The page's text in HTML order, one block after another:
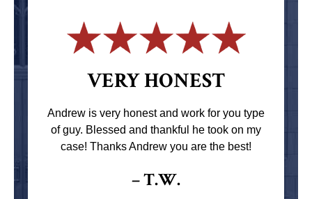
VERY HONEST
Andrew is very honest and work for you type
of guy. Blessed and thankful he took on my
case! Thanks Andrew you are the best!
– T.W.